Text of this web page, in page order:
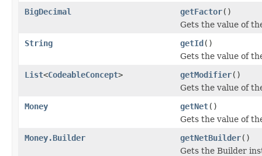
BigDecimal
getFactor()
Gets the value of
String
getId()
Gets the value of
List<CodeableConcept> getModifier()
Gets the value of
Money
getNet()
Gets the value of
Money.Builder
getNetBuilder()
Gets the Builder